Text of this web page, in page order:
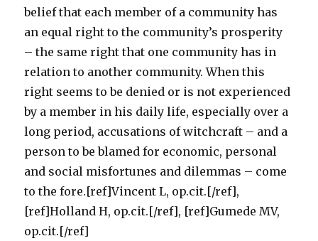
belief that each member of a community has
an equal right to the community’s prosperity
– the same right that one community has in
relation to another community. When this
right seems to be denied or is not experienced
by a member in his daily life, especially over a
long period, accusations of witchcraft – and a
person to be blamed for economic, personal
and social misfortunes and dilemmas – come
to the fore.[ref]Vincent L, op.cit.[/ref],
[ref]Holland H, op.cit.[/ref], [ref]Gumede MV,
op.cit.[/ref]